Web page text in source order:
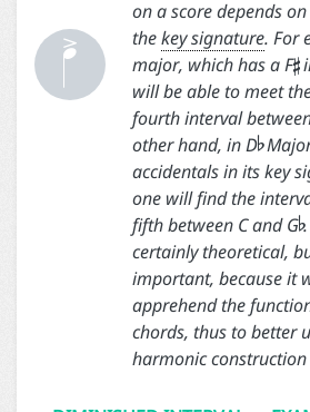


on a score depends
thekey signature. For
major, which has a F
will be able to meet
fourth interval
other hand, in D
accidentals in its key
one will find the
fifth between C and G
certainly theoretical,
important, because it
apprehend the
chords, thus to better
harmonic construction